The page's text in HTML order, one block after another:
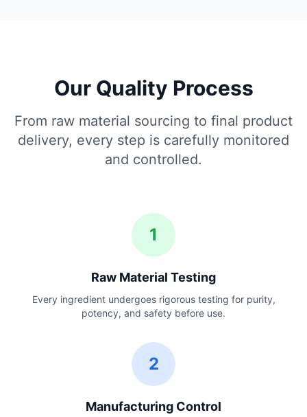
Our Quality Process
From raw material sourcing to final product
delivery, every step is carefully monitored
and controlled.
1
Raw Material Testing
Every ingredient undergoes rigorous testing for purity,
potency, and safety before use.
2
Manufacturing Control